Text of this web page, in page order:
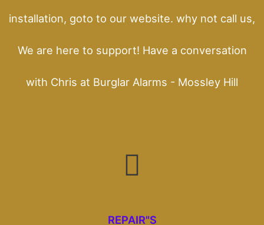
installation, goto to our website. why not call us,
We are here to support! Have a conversation
with Chris at Burglar Alarms - Mossley Hill
REPAIR"S